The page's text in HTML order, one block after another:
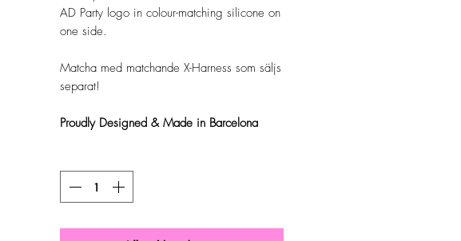
AD Party logo in colour-matching silicone on
one side.
Matcha med matchande X-Harness som säljs
separat!
Proudly Designed & Made in Barcelona